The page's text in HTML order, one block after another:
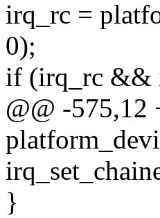
irq_rc =
0);
if (irq_rc &&
@@ -575,12
}